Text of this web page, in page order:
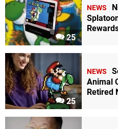
25
NEWS
25
NEWS
Animal
Retired